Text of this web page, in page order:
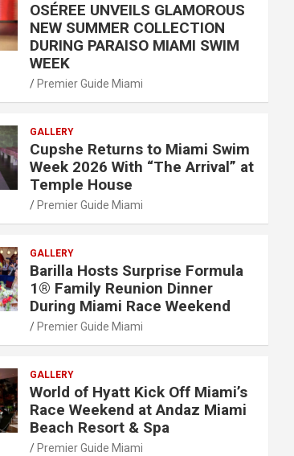
OSÉREE UNVEILS GLAMOROUS
NEW SUMMER COLLECTION
DURING PARAISO MIAMI SWIM
WEEK
Premier Guide Miami
GALLERY
Cupshe Returns to Miami Swim
Week 2026 With “The Arrival” at
Temple House
Premier Guide Miami
GALLERY
Barilla Hosts Surprise Formula
1® Family Reunion Dinner
During Miami Race Weekend
Premier Guide Miami
GALLERY
World of Hyatt Kick Off Miami’s
Race Weekend at Andaz Miami
Beach Resort & Spa
Premier Guide Miami